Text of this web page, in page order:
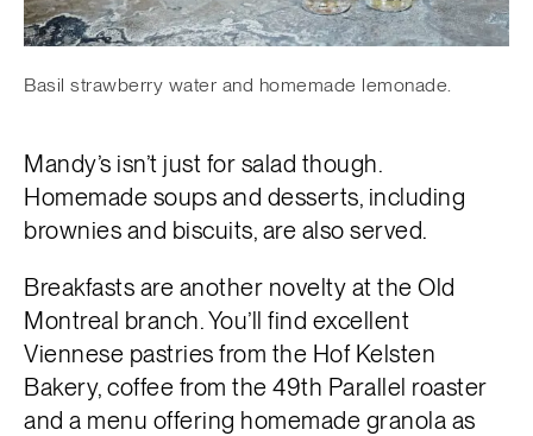
Basil strawberry water and homemade lemonade.
Mandy’s isn’t just for salad though.
Homemade soups and desserts, including
brownies and biscuits, are also served.
Breakfasts are another novelty at the Old
Montreal branch. You’ll find excellent
Viennese pastries from the Hof Kelsten
Bakery, coffee from the 49th Parallel roaster
and a menu offering homemade granola as